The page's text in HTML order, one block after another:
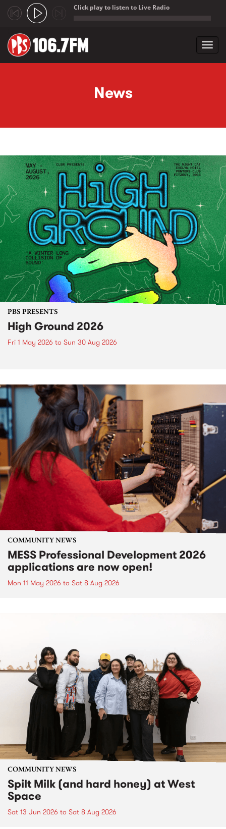
Click play to listen to Live Radio
News
PBS PRESENTS
High Ground 2026
Fri 1 May 2026 to Sun 30 Aug 2026
COMMUNITY NEWS
MESS Professional Development 2026
applications are now open!
Mon 11 May 2026 to Sat 8 Aug 2026
COMMUNITY NEWS
Spilt Milk (and hard honey) at West
Space
Sat 13 Jun 2026 to Sat 8 Aug 2026